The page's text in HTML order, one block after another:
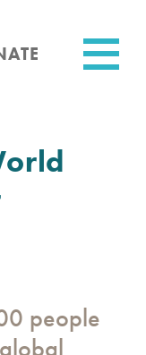
people